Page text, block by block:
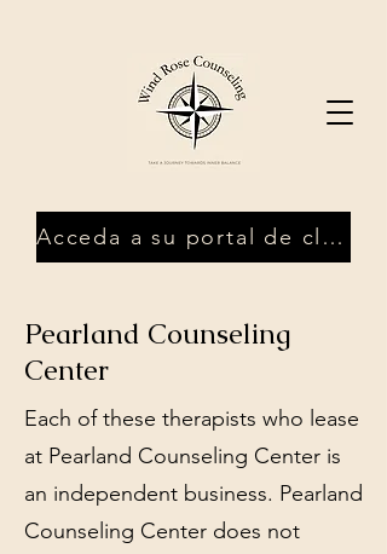
Acceda a su portal de clientes
Pearland Counseling
Center
Each of these therapists who lease
at Pearland Counseling Center is
an independent business. Pearland
Counseling Center does not